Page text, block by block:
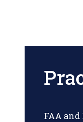
FAA